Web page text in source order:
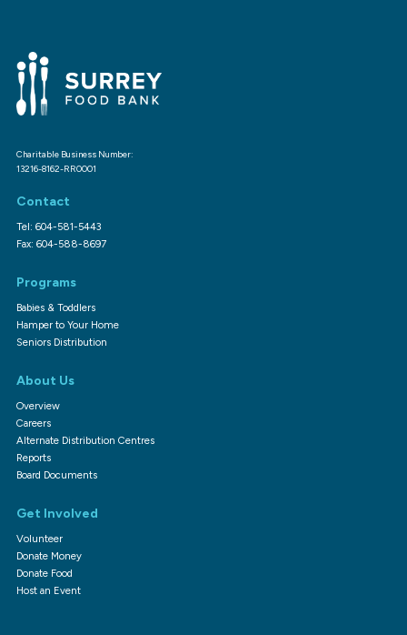
Charitable Business Number:
13216-8162-RR0001
Contact
Tel: 604-581-5443
Fax: 604-588-8697
Programs
Babies & Toddlers
Hamper to Your Home
Seniors Distribution
About Us
Overview
Careers
Alternate Distribution Centres
Reports
Board Documents
Get Involved
Volunteer
Donate Money
Donate Food
Host an Event